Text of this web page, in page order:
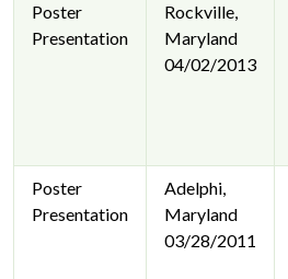
Poster
Presentation
Rockville,
Maryland
04/02/2013
Poster
Presentation
Adelphi,
Maryland
03/28/2011